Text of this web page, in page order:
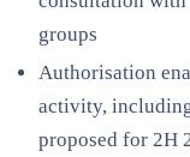
groups
Authorisation
activity,
proposed for 2H